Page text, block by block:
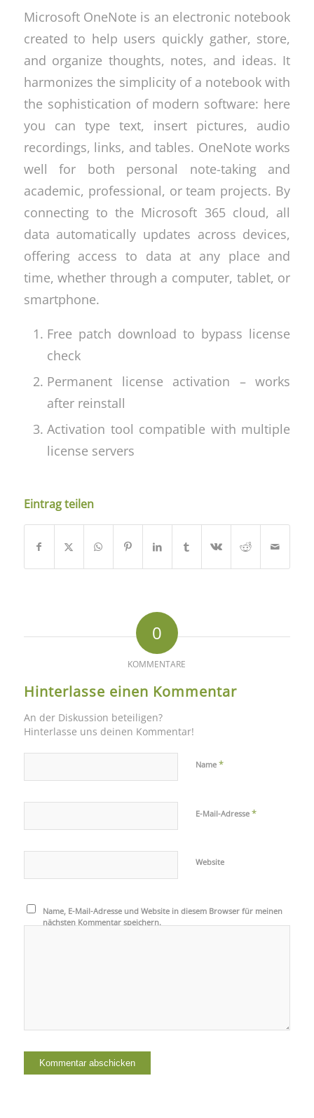
Microsoft OneNote is an electronic notebook
created to help users quickly gather, store,
and organize thoughts, notes, and ideas. It
harmonizes the simplicity of a notebook with
the sophistication of modern software: here
you can type text, insert pictures, audio
recordings, links, and tables. OneNote works
well for both personal note-taking and
academic, professional, or team projects. By
connecting to the Microsoft 365 cloud, all
data automatically updates across devices,
offering access to data at any place and
time, whether through a computer, tablet, or
smartphone.
Free patch download to bypass license
check
Permanent license activation – works
after reinstall
Activation tool compatible with multiple
license servers
Eintrag teilen
0
KOMMENTARE
Hinterlasse einen Kommentar
An der Diskussion beteiligen?
Hinterlasse uns deinen Kommentar!
Name *
E-Mail-Adresse *
Website
Name, E-Mail-Adresse und Website in diesem Browser für meinen
nächsten Kommentar speichern.